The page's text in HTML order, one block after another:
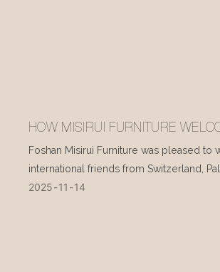
HOW MISIRUI FURNITURE
INTERNATIONAL VISITORS EVERY
Foshan Misirui Furniture was pleased to
international friends from Switzerland,
and other countries during their visit in
2025 11 14